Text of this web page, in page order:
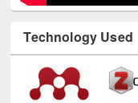
Technology Used